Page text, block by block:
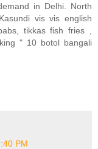
in Delhi. North
vis vis english
tikkas fish fries ,
" 10 botol bangali
PM